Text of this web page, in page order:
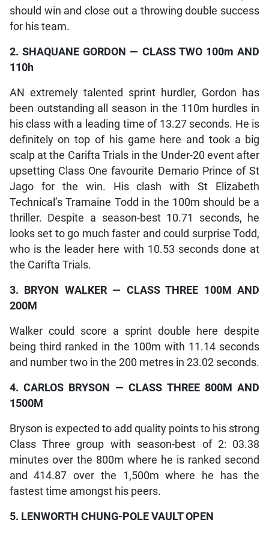
should win and close out a throwing double success
for his team.
2. SHAQUANE GORDON — CLASS TWO 100m AND
110h
AN extremely talented sprint hurdler, Gordon has
been outstanding all season in the 110m hurdles in
his class with a leading time of 13.27 seconds. He is
definitely on top of his game here and took a big
scalp at the Carifta Trials in the Under-20 event after
upsetting Class One favourite Demario Prince of St
Jago for the win. His clash with St Elizabeth
Technical’s Tramaine Todd in the 100m should be a
thriller. Despite a season-best 10.71 seconds, he
looks set to go much faster and could surprise Todd,
who is the leader here with 10.53 seconds done at
the Carifta Trials.
3. BRYON WALKER — CLASS THREE 100M AND
200M
Walker could score a sprint double here despite
being third ranked in the 100m with 11.14 seconds
and number two in the 200 metres in 23.02 seconds.
4. CARLOS BRYSON — CLASS THREE 800M AND
1500M
Bryson is expected to add quality points to his strong
Class Three group with season-best of 2: 03.38
minutes over the 800m where he is ranked second
and 414.87 over the 1,500m where he has the
fastest time amongst his peers.
5. LENWORTH CHUNG-POLE VAULT OPEN